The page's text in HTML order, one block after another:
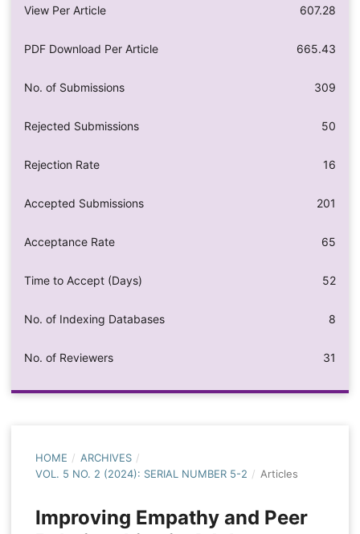
View Per Article 607.28
PDF Download Per Article 665.43
No. of Submissions 309
Rejected Submissions 50
Rejection Rate 16
Accepted Submissions 201
Acceptance Rate 65
Time to Accept (Days) 52
No. of Indexing Databases 8
No. of Reviewers 31
HOME / ARCHIVES /
VOL. 5 NO. 2 (2024): SERIAL NUMBER 5-2 / Articles
Improving Empathy and Peer